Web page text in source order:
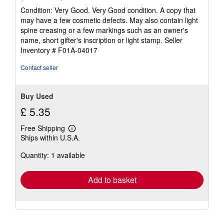
rating
5
out
of
5
stars
Condition: Very Good. Very Good condition. A copy that
may have a few cosmetic defects. May also contain light
spine creasing or a few markings such as an owner's
name, short gifter's inscription or light stamp. Seller
Inventory # F01A-04017
Contact seller
Buy Used
£ 5.35
Free Shipping
Learn
more
shipping
Ships within U.S.A.
Quantity: 1 available
Add to basket